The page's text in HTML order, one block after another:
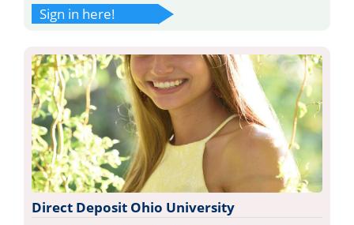
Sign in here!
Direct Deposit Ohio University